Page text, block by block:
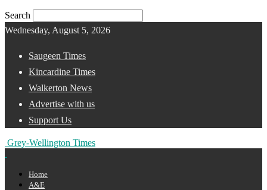
Search
Wednesday, August 5, 2026
Saugeen Times
Kincardine Times
Walkerton News
Advertise with us
Support Us
Grey-Wellington Times
Home
A&E